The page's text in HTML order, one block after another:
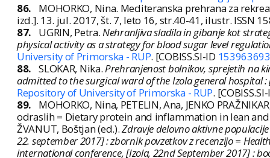
86.
MOHORKO, Nina. Mediteranska prehrana za
izd.]. 13. jul. 2017, št. 7, leto 16, str.40-41, ilustr. ISSN
87.
UGRIN, Petra.Nehranljiva sladila in gibanje kot
physical activity as a strategy for blood sugar level
University of Primorska - RUP. [COBISS.SI-ID
88. SLOKAR, Nika.Prehranjenost bolnikov, sprejetih na
admitted to the surgical ward of the Izola general hospital
Repository of University of Primorska - RUP.
89.
MOHORKO, Nina, PETELIN, Ana, JENKO
odraslih = Dietary protein and inflammation in lean and
ŽVANUT, Boštjan (ed.).Zdravje delovno aktivne
22. september 2017] : zbornik povzetkov z recenzijo =
international conference, [Izola, 22nd September 2017] :